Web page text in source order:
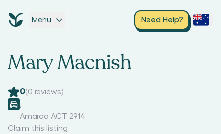
Menu Need Help?
Mary Macnish
0(0 reviews)
Amaroo ACT 2914
Claim this listing